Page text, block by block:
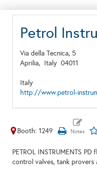
Petrol
Via della Tecnica, 5
Aprilia, Italy 04011
Italy
http://www.petrol-
Booth: 1249
PETROL INSTRUMENTS
control valves, tank provers